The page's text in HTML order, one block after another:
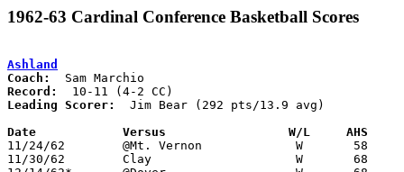
1962-63 Cardinal Conference Basketball Scores
Ashland
Coach:
Record:
Leading Scorer:
  Jim Bear (292 pts/13.9 avg)
Date		Versus		       W/L     AHS
11/24/62	@Mt. Vernon		W	58	57
11/30/62	Clay			W	68	55